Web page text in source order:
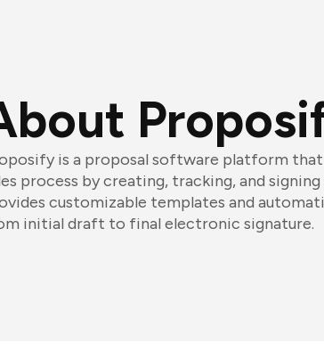
is a proposal software platform
process by creating, tracking, and
customizable templates and
initial draft to final electronic signature.